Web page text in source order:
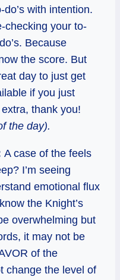
with intention.
your to-
Because
the score. But
day to just get
if you just
thank you!
the day).
A case of the feels
I’m seeing
emotional flux
the Knight’s
overwhelming but
it may not be
of the
change the level of